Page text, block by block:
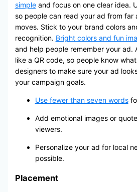
simpleand focus on one clear idea.
so people can read your ad from far
moves. Stick to your brand colors
recognition. Bright colors and fun
and help people remember your ad.
like a QR code, so people know
designers to make sure your ad
your campaign goals.
Use fewer than seven words
Add emotional images or
viewers.
Personalize your ad for local
possible.
Placement